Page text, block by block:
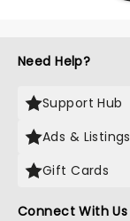
Need Help?
Support Hub
Ads & Listings
Gift Cards
Connect With Us